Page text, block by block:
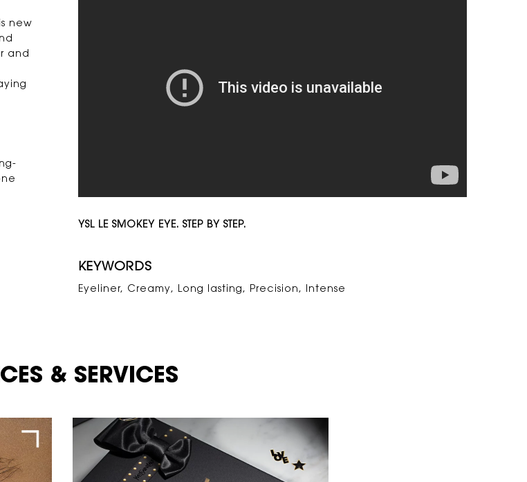
new
and
YSL LE SMOKEY EYE. STEP BY STEP.
KEYWORDS
Eyeliner, Creamy, Long lasting, Precision, Intense
& SERVICES